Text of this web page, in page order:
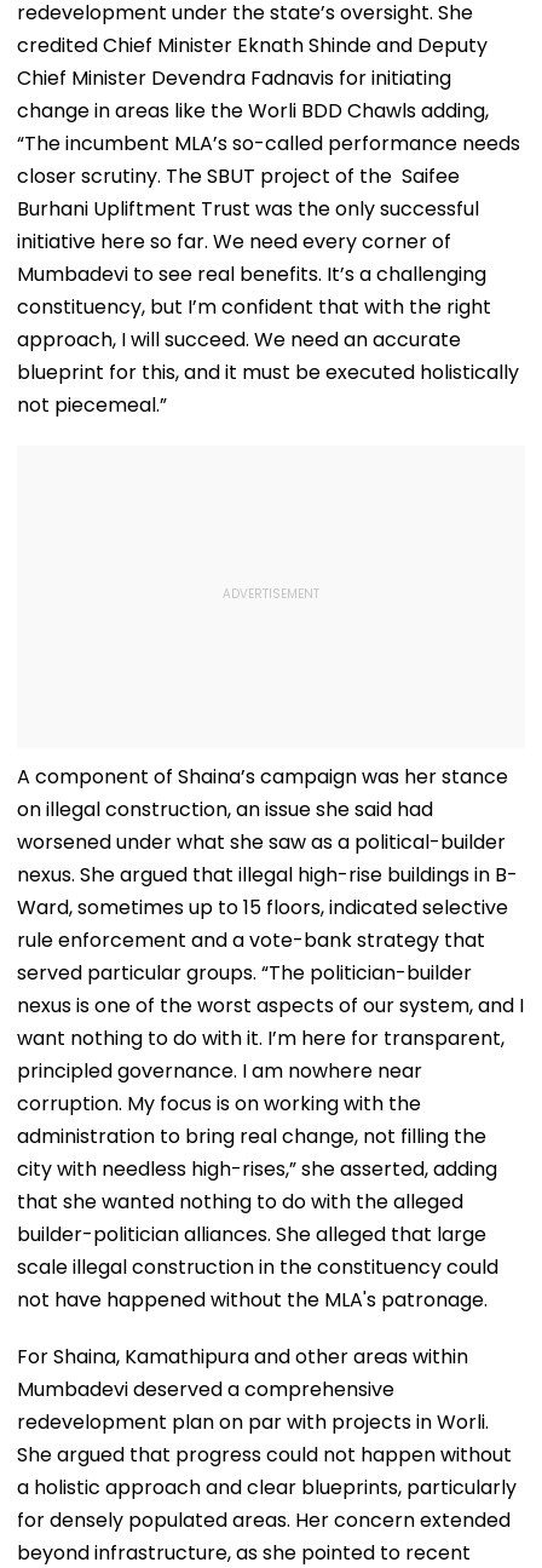
redevelopment under the state’s oversight. She
credited Chief Minister Eknath Shinde and Deputy
Chief Minister Devendra Fadnavis for initiating
change in areas like the Worli BDD Chawls adding,
“The incumbent MLA’s so-called performance needs
closer scrutiny. The SBUT project of the Saifee
Burhani Upliftment Trust was the only successful
initiative here so far. We need every corner of
Mumbadevi to see real benefits. It’s a challenging
constituency, but I’m confident that with the right
approach, I will succeed. We need an accurate
blueprint for this, and it must be executed holistically
not piecemeal.”
A component of Shaina’s campaign was her stance
on illegal construction, an issue she said had
worsened under what she saw as a political-builder
nexus. She argued that illegal high-rise buildings in B-
Ward, sometimes up to 15 floors, indicated selective
rule enforcement and a vote-bank strategy that
served particular groups. “The politician-builder
nexus is one of the worst aspects of our system, and I
want nothing to do with it. I’m here for transparent,
principled governance. I am nowhere near
corruption. My focus is on working with the
administration to bring real change, not filling the
city with needless high-rises,” she asserted, adding
that she wanted nothing to do with the alleged
builder-politician alliances. She alleged that large
scale illegal construction in the constituency could
not have happened without the MLA's patronage.
For Shaina, Kamathipura and other areas within
Mumbadevi deserved a comprehensive
redevelopment plan on par with projects in Worli.
She argued that progress could not happen without
a holistic approach and clear blueprints, particularly
for densely populated areas. Her concern extended
beyond infrastructure, as she pointed to recent